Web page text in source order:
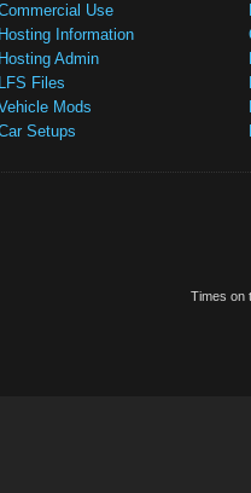
Use
Hosting Information
Hosting Admin
LFS Files
Mods
Setups
Times on